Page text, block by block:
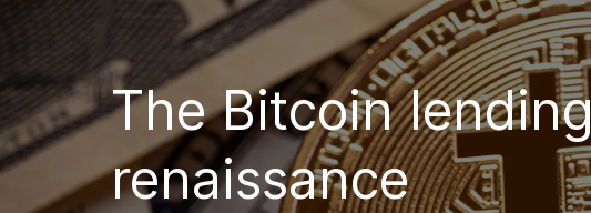
The Bitcoin lending
renaissance